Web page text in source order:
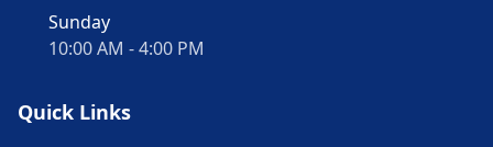
Sunday
10:00 AM - 4:00 PM
Quick Links